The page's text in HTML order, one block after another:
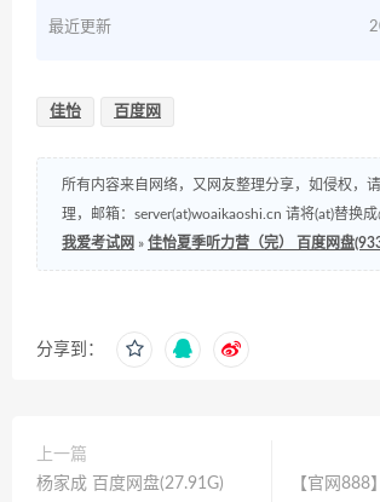
最近更新
佳怡 百度网
所有内容来自网络，又网友整理分享，如侵权，
理，邮箱：server(at)woaikaoshi.cn 请将(at)替换成
我爱考试网 » 佳怡夏季听力营（完） 百度网盘
分享到：
上一篇
杨家成 百度网盘(27.91G)
【官网888